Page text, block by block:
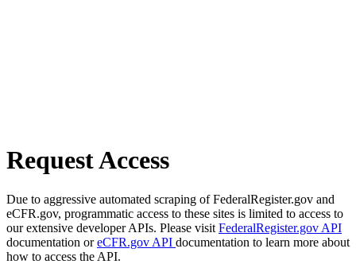
Request Access
Due to aggressive automated scraping of FederalRegister.gov and
eCFR.gov, programmatic access to these sites is limited to access to
our extensive developer APIs. Please visit FederalRegister.gov API
documentation oreCFR.gov API documentation to learn more about
how to access the API.